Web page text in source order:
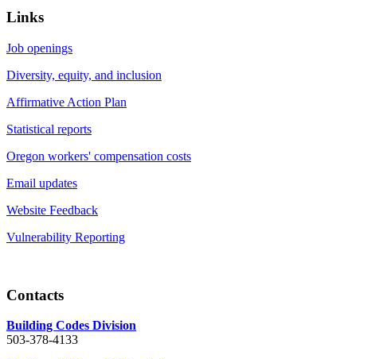
Links
Job openings
Diversity, equity, and inclusion
Affirmative Action Plan
Statistical reports
Oregon workers' compensation costs
Email updates
Website Feedback
Vulnerability Reporting
Contacts
Building Codes Division
503-378-4133